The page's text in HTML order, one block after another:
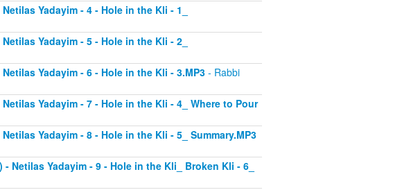
Yadayim - 4 - Hole in the Kli - 1_
Yadayim - 5 - Hole in the Kli - 2_
Yadayim - 6 - Hole in the Kli - 3.MP3- Rabbi
Yadayim - 7 - Hole in the Kli - 4_ Where to Pour
Yadayim - 8 - Hole in the Kli - 5_ Summary.MP3
Netilas Yadayim - 9 - Hole in the Kli_ Broken Kli - 6_